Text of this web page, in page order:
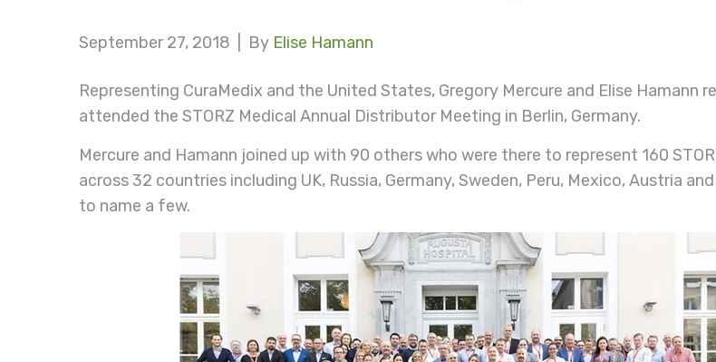
September 27, 2018 | By Elise Hamann
Representing CuraMedix and the United States, Gregory Mercure and Elise Hamann
attended the STORZ Medical Annual Distributor Meeting in Berlin, Germany.
Mercure and Hamann joined up with 90 others who were there to represent 160
across 32 countries including UK, Russia, Germany, Sweden, Peru, Mexico, Austria
to name a few.